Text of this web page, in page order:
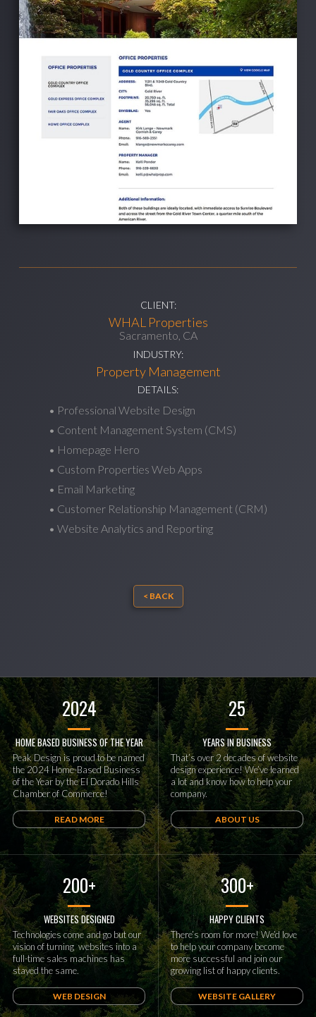
CLIENT:
WHAL Properties
Sacramento, CA
INDUSTRY:
Property Management
DETAILS:
• Professional Website Design
• Content Management System (CMS)
• Homepage Hero
• Custom Properties Web Apps
• Email Marketing
• Customer Relationship Management (CRM)
• Website Analytics and Reporting
< BACK
2024
HOME BASED BUSINESS OF THE YEAR
Peak Design is proud to be named
the 2024 Home-Based Business
of the Year by the El Dorado Hills
Chamber of Commerce!
READ MORE
25
YEARS IN BUSINESS
That’s over 2 decades of website
design experience! We’ve learned
a lot and know how to help your
company.
ABOUT US
200+
WEBSITES DESIGNED
Technologies come and go but our
vision of turning websites into a
full-time sales machines has
stayed the same.
WEB DESIGN
300+
HAPPY CLIENTS
There’s room for more! We’d love
to help your company become
more successful and join our
growing list of happy clients.
WEBSITE GALLERY